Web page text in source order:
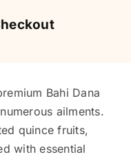
Bahi Dana
quince fruits,
with essential